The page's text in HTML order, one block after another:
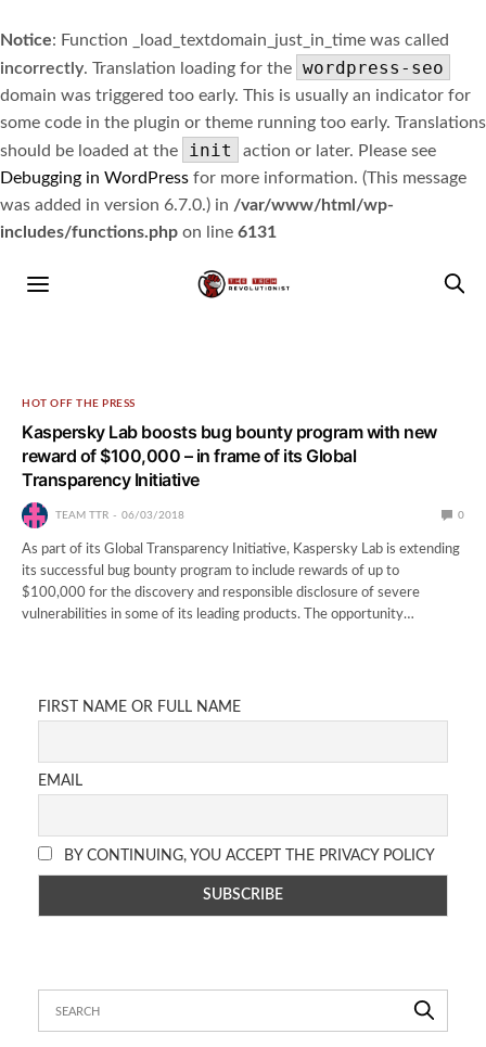
Notice: Function _load_textdomain_just_in_time was called
incorrectly. Translation loading for the wordpress-seo
domain was triggered too early. This is usually an indicator for
some code in the plugin or theme running too early. Translations
should be loaded at the
init
action or later. Please see
Debugging in WordPress for more information. (This message
was added in version 6.7.0.) in /var/www/html/wp-
includes/functions.php on line 6131
HOT OFF THE PRESS
Kaspersky Lab boosts bug bounty program with new
reward of $100,000 – in frame of its Global
Transparency Initiative
TEAM TTR 06/03/2018 0
As part of its Global Transparency Initiative, Kaspersky Lab is extending
its successful bug bounty program to include rewards of up to
$100,000 for the discovery and responsible disclosure of severe
vulnerabilities in some of its leading products. The opportunity…
FIRST NAME OR FULL NAME
EMAIL
BY CONTINUING, YOU ACCEPT THE PRIVACY POLICY